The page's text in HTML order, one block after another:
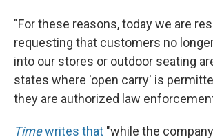
"For these reasons, today we are
requesting that customers no
into our stores or outdoor seating
states where 'open carry' is
they are authorized law
Timewrites that "while the